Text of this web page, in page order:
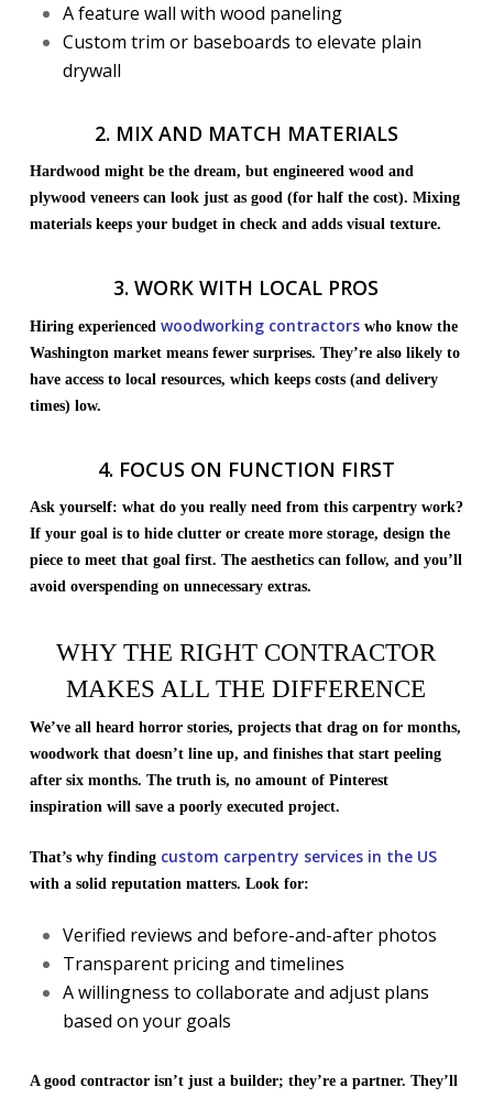
A feature wall with wood paneling
Custom trim or baseboards to elevate plain
drywall
2. MIX AND MATCH MATERIALS
Hardwood might be the dream, but engineered wood and
plywood veneers can look just as good (for half the cost). Mixing
materials keeps your budget in check and adds visual texture.
3. WORK WITH LOCAL PROS
Hiring experienced woodworking contractorswho know the
Washington market means fewer surprises. They’re also likely to
have access to local resources, which keeps costs (and delivery
times) low.
4. FOCUS ON FUNCTION FIRST
Ask yourself: what do you really need from this carpentry work?
If your goal is to hide clutter or create more storage, design the
piece to meet that goal first. The aesthetics can follow, and you’ll
avoid overspending on unnecessary extras.
WHY THE RIGHT CONTRACTOR
MAKES ALL THE DIFFERENCE
We’ve all heard horror stories, projects that drag on for months,
woodwork that doesn’t line up, and finishes that start peeling
after six months. The truth is, no amount of Pinterest
inspiration will save a poorly executed project.
That’s why finding custom carpentry services in the US
with a solid reputation matters. Look for:
Verified reviews and before-and-after photos
Transparent pricing and timelines
A willingness to collaborate and adjust plans
based on your goals
A good contractor isn’t just a builder; they’re a partner. They’ll